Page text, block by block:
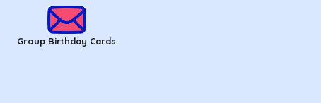
Group Birthday Cards
Group Birthday Cards - Best admin ever - cute admin card